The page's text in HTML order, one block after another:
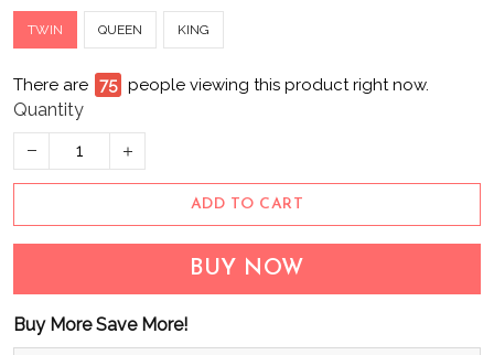
TWIN QUEEN KING
There are 75 people viewing this product right now.
Quantity
ADD TO CART
BUY NOW
Buy More Save More!